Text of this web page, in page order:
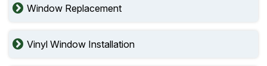
Window Replacement
Vinyl Window Installation